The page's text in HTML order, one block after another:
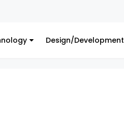
Design/Development